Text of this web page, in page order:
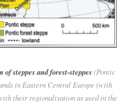
steppes and forest-steppes(Pontic
in Eastern Central Europe (with
their regionalisation as used in the